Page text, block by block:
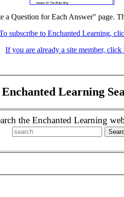
a Question for Each Answer" page.
subscribe to Enchanted Learning,
If you are already a site member, click
Enchanted Learning
the Enchanted Learning